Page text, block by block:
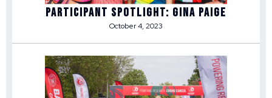
Participant Spotlight: Gina Paige
October 4, 2023